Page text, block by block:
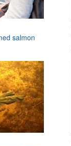
salmon